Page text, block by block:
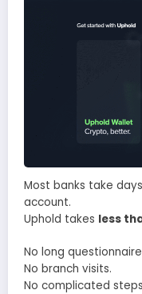
Most banks take
account.
Uphold takes less
No long
No branch visits.
No complicated